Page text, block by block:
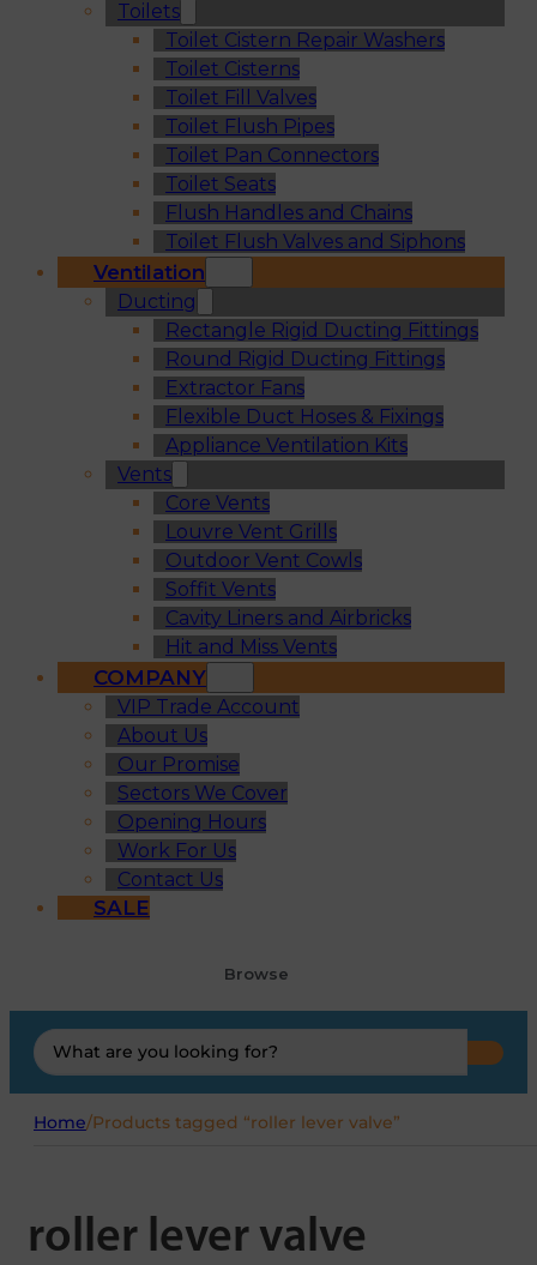
Toilets
Toilet Cistern Repair Washers
Toilet Cisterns
Toilet Fill Valves
Toilet Flush Pipes
Toilet Pan Connectors
Toilet Seats
Flush Handles and Chains
Toilet Flush Valves and Siphons
Ventilation
Ducting
Rectangle Rigid Ducting Fittings
Round Rigid Ducting Fittings
Extractor Fans
Flexible Duct Hoses & Fixings
Appliance Ventilation Kits
Vents
Core Vents
Louvre Vent Grills
Outdoor Vent Cowls
Soffit Vents
Cavity Liners and Airbricks
Hit and Miss Vents
COMPANY
VIP Trade Account
About Us
Our Promise
Sectors We Cover
Opening Hours
Work For Us
Contact Us
SALE
Browse
Search
...
Home/Products tagged “roller lever valve”
roller lever valve